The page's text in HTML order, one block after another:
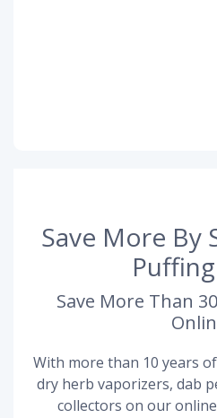
Save More By
Save More Than
With more than 10 years
dry herb vaporizers, dab
collectors on our